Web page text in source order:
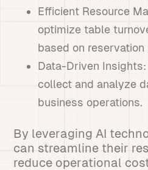
Efficient Resource
optimize table
based on reservation
Data-Driven
collect and analyze
business operations.
By leveraging AI
can streamline their
reduce operational